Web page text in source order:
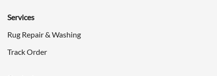
Services
Rug Repair & Washing
Track Order